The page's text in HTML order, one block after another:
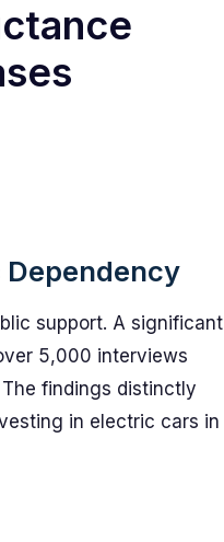
Dependency
support. A significant
5,000 interviews
findings distinctly
in electric cars in